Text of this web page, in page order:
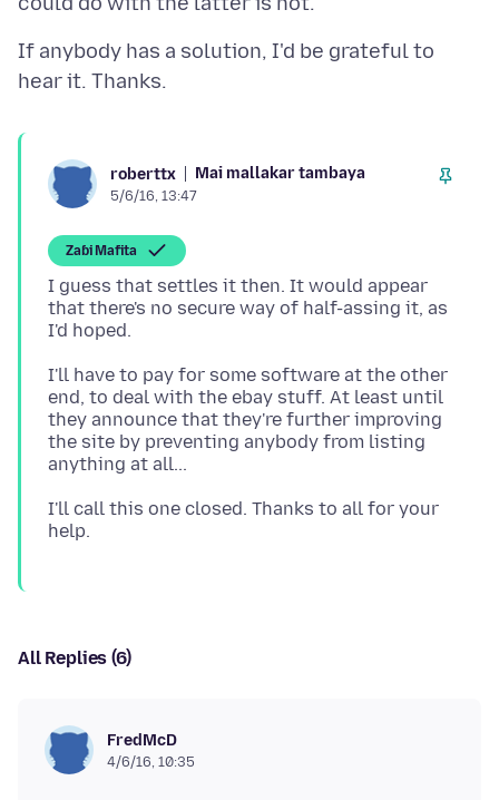
If anybody has a solution, I'd be grateful to
roberttx Mai mallakar tambaya
5/6/16, 13:47
Zaɓi Mafita
I guess that settles it then. It would appear
that there's no secure way of half-assing it, as
I'll have to pay for some software at the other
end, to deal with the ebay stuff. At least until
they announce that they're further improving
the site by preventing anybody from listing
I'll call this one closed. Thanks to all for your
All Replies (6)
FredMcD
4/6/16, 10:35